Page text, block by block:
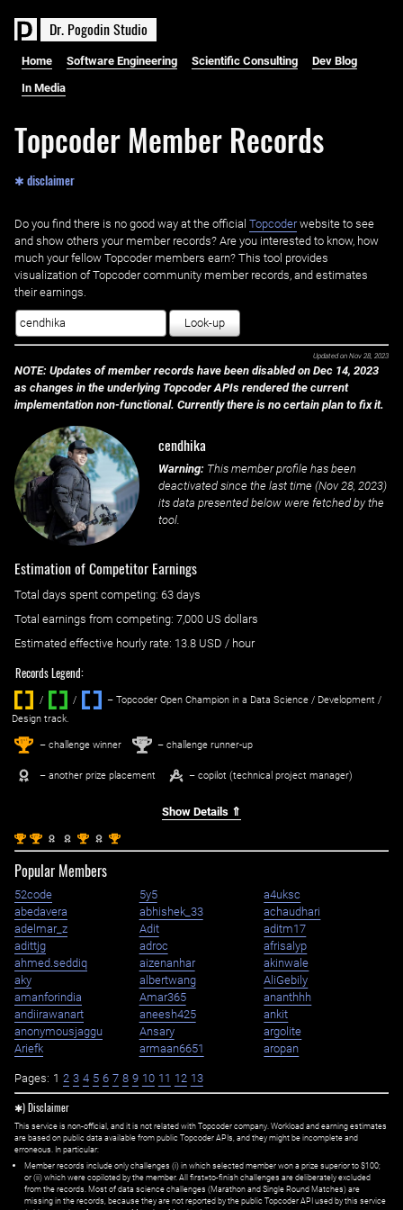
Dr. PogodinStudio
Home Software Engineering Scientific Consulting Dev Blog
In Media
Topcoder Member Records
✱ disclaimer
Do you find there is no good way at the official ‌ Topcoderwebsite to see
and show others your member records? Are you interested to know, how
much your fellow Topcoder members earn? This tool provides
visualization of Topcoder community member records, and estimates
their earnings.
Look-up
Updated on Nov 28, 2023
NOTE: Updates of member records have been disabled on Dec 14, 2023
as changes in the underlying Topcoder APIs rendered the current
implementation non-functional. Currently there is no certain plan to fix it.
cendhika
Warning: This member profile has been
deactivated since the last time (Nov 28, 2023)
its data presented below were fetched by the
tool.
Estimation of Competitor Earnings
Total days spent competing: ‌ 63 days
Total earnings from competing: 7,000 US dollars
Estimated effective hourly rate: ‌ 13.8 USD / hour
Records Legend:
/ / ‌
– Topcoder Open Champion in a Data Science / Development /
Design track.
1st – challenge winner 2nd – challenge runner-up
– another prize placement – copilot (technical project manager)
Show Details ⇑
1st 1st 1st 1st
Popular Members
52code 5y5
a4uksc
abedavera
abhishek_33
achaudhari
adelmar_z
Adit
aditm17
adittjg
adroc
afrisalyp
ahmed.seddiq
aizenanhar
akinwale
aky
albertwang
AliGebily
amanforindia
Amar365
ananthhh
andiirawanart
aneesh425
ankit
anonymousjaggu
Ansary
argolite
Ariefk
armaan6651 aropan
Pages: 1 2 3 4 5 6 7 8 9 10 11 12 13
✱) Disclaimer
This service is non-official, and it is not related with Topcoder company. Workload and earning estimates
are based on public data available from public Topcoder APIs, and they might be incomplete and
erroneous. In particular:
Member records include only challenges (i) in which selected member won a prize superior to $100;
or (ii) which were copiloted by the member. All first=to-finish challenges are deliberately excluded
from the records. Most of data science challenges (Marathon and Single Round Matches) are
missing in the records, because they are not reported by the public Topcoder API used by this service